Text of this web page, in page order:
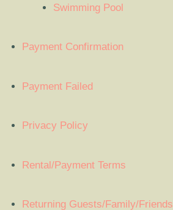
Swimming Pool
Payment Confirmation
Payment Failed
Privacy Policy
Rental/Payment Terms
Returning Guests/Family/Friends